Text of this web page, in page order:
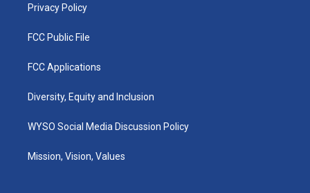
Privacy Policy
FCC Public File
FCC Applications
Diversity, Equity and Inclusion
WYSO Social Media Discussion Policy
Mission, Vision, Values